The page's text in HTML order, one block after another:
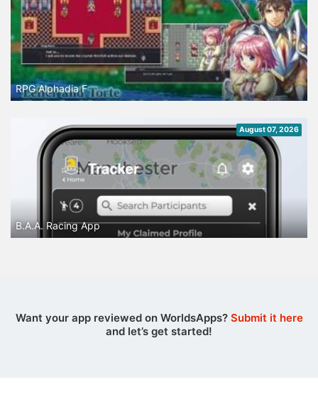
RPG Alphadia F
August 07, 2026
B.A.A. Racing App
Want your app reviewed on WorldsApps? Submit it here
and let’s get started!